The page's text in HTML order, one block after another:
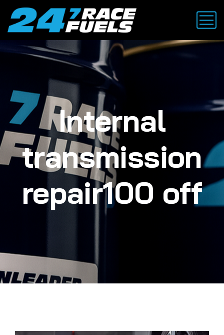
Internal
transmission
repair100 off